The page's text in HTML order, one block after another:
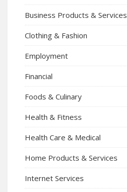
Business Products & Services
Clothing & Fashion
Employment
Financial
Foods & Culinary
Health & Fitness
Health Care & Medical
Home Products & Services
Internet Services